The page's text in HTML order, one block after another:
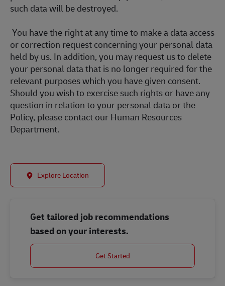
such data will be destroyed.
You have the right at any time to make a data access
or correction request concerning your personal data
held by us. In addition, you may request us to delete
your personal data that is no longer required for the
relevant purposes which you have given consent.
Should you wish to exercise such rights or have any
question in relation to your personal data or the
Policy, please contact our Human Resources
Department.
Explore Location
Get tailored job recommendations
based on your interests.
Get Started